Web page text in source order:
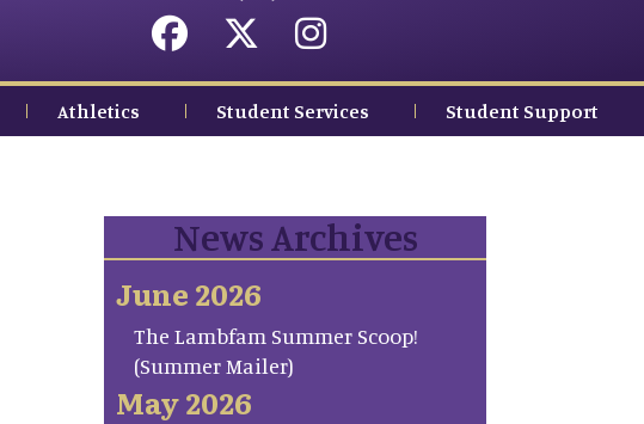
Athletics Student Services Student Support
News Archives
June 2026
The Lambfam Summer Scoop!
(Summer Mailer)
May 2026